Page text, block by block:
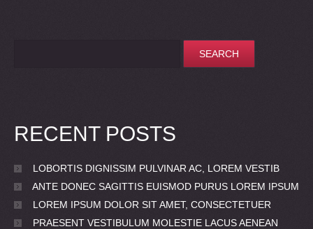
RECENT POSTS
LOBORTIS DIGNISSIM PULVINAR AC, LOREM VESTIB
ANTE DONEC SAGITTIS EUISMOD PURUS LOREM IPSUM
LOREM IPSUM DOLOR SIT AMET, CONSECTETUER
PRAESENT VESTIBULUM MOLESTIE LACUS AENEAN